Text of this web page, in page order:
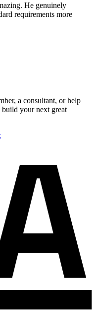
He genuinely
requirements more
a consultant, or help
your next great